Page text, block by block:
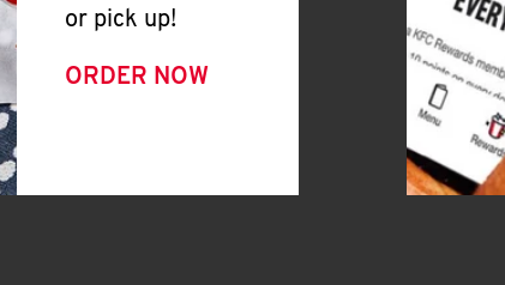
or pick up!
ORDER NOW